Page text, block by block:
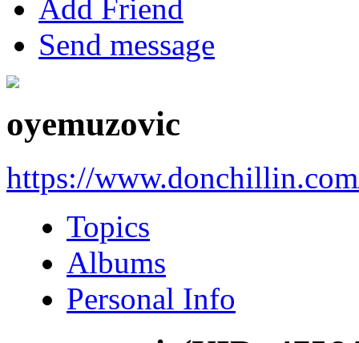
Add Friend
Send message
oyemuzovic
https://
Topics
Albums
Personal Info